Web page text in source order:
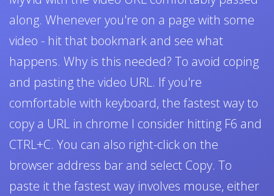
along. Whenever you're on a page with some
video - hit that bookmark and see what
happens. Why is this needed? To avoid coping
and pasting the video URL. If you're
comfortable with keyboard, the fastest way to
copy a URL in chrome I consider hitting F6 and
CTRL+C. You can also right-click on the
browser address bar and select Copy. To
paste it the fastest way involves mouse, either